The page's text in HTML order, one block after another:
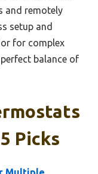
and remotely
setup and
for complex
balance of
Picks